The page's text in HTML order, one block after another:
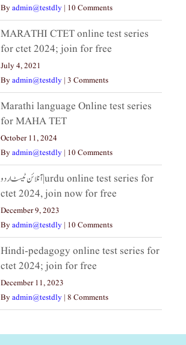
Byadmin@testdly | 10 Comments
MARATHI CTET online test series
for ctet 2024; join for free
July 4, 2021
Byadmin@testdly | 3 Comments
Marathi language Online test series
for MAHA TET
October 11, 2024
Byadmin@testdly | 10 Comments
آنلائن ٹیسٹ اردو|urdu online test series for
ctet 2024, join now for free
December 9, 2023
Byadmin@testdly | 10 Comments
Hindi-pedagogy online test series for
ctet 2024; join for free
December 11, 2023
Byadmin@testdly | 8 Comments